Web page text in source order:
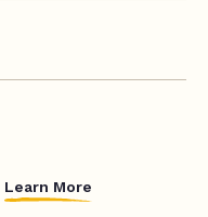
Learn More